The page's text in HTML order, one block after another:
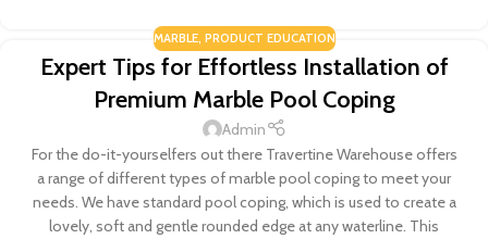
MARBLE, PRODUCT EDUCATION
Expert Tips for Effortless Installation of
Premium Marble Pool Coping
Admin
For the do-it-yourselfers out there Travertine Warehouse offers
a range of different types of marble pool coping to meet your
needs. We have standard pool coping, which is used to create a
lovely, soft and gentle rounded edge at any waterline. This